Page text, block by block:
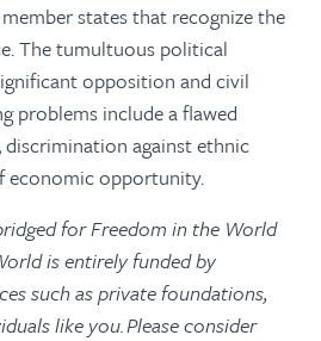
states that recognize the
The tumultuous political
opposition and civil
problems include a flawed
against ethnic
economic opportunity.
for Freedom in the World
is entirely funded by
such as private foundations,
like you. Please consider